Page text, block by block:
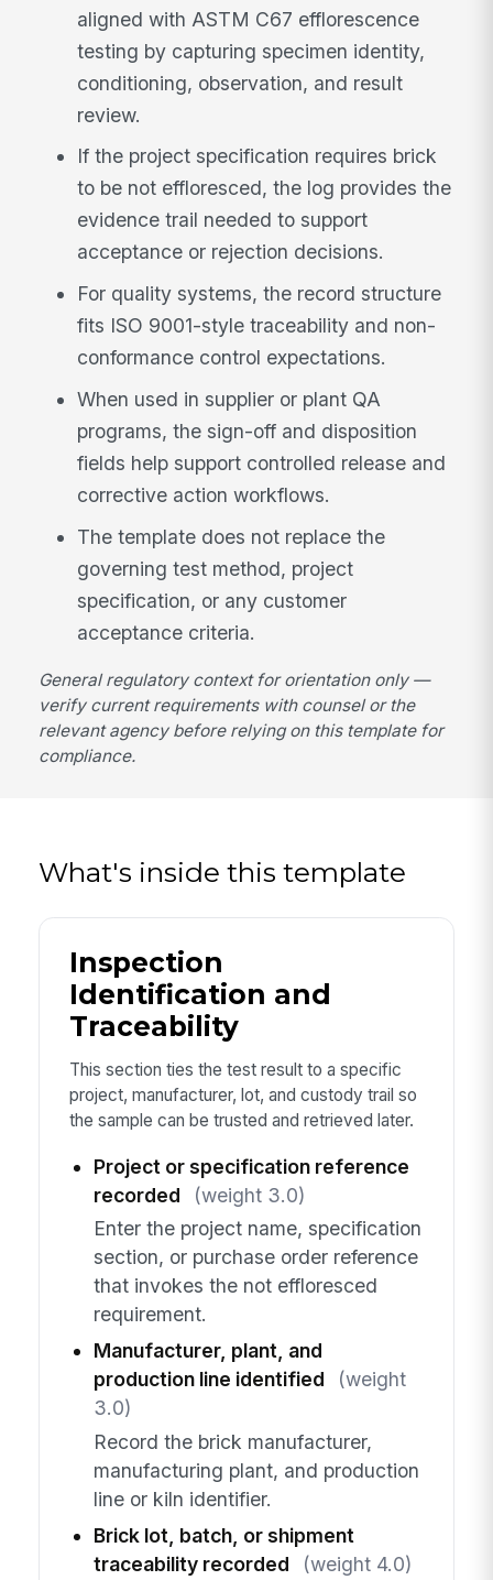
aligned with ASTM C67 efflorescence
testing by capturing specimen identity,
conditioning, observation, and result
review.
If the project specification requires brick
to be not effloresced, the log provides the
evidence trail needed to support
acceptance or rejection decisions.
For quality systems, the record structure
fits ISO 9001-style traceability and non-
conformance control expectations.
When used in supplier or plant QA
programs, the sign-off and disposition
fields help support controlled release and
corrective action workflows.
The template does not replace the
governing test method, project
specification, or any customer
acceptance criteria.
General regulatory context for orientation only —
verify current requirements with counsel or the
relevant agency before relying on this template for
compliance.
What's inside this template
Inspection
Identification and
Traceability
This section ties the test result to a specific
project, manufacturer, lot, and custody trail so
the sample can be trusted and retrieved later.
Project or specification reference
recorded
(weight 3.0)
Enter the project name, specification
section, or purchase order reference
that invokes the not effloresced
requirement.
Manufacturer, plant, and
production line identified
(weight
3.0)
Record the brick manufacturer,
manufacturing plant, and production
line or kiln identifier.
Brick lot, batch, or shipment
traceability recorded
(weight 4.0)